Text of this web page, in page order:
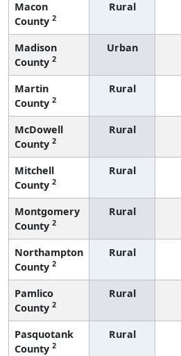
Macon
County 2
Rural
Madison
County 2
Urban
Martin
County 2
Rural
McDowell
County 2
Rural
Mitchell
County 2
Rural
Montgomery
County 2
Rural
Northampton
County 2
Rural
Pamlico
County 2
Rural
Pasquotank
County 2
Rural